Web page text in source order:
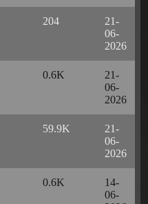
204
21-
06-
2026
0.6K
21-
06-
2026
59.9K
21-
06-
2026
0.6K
14-
06-